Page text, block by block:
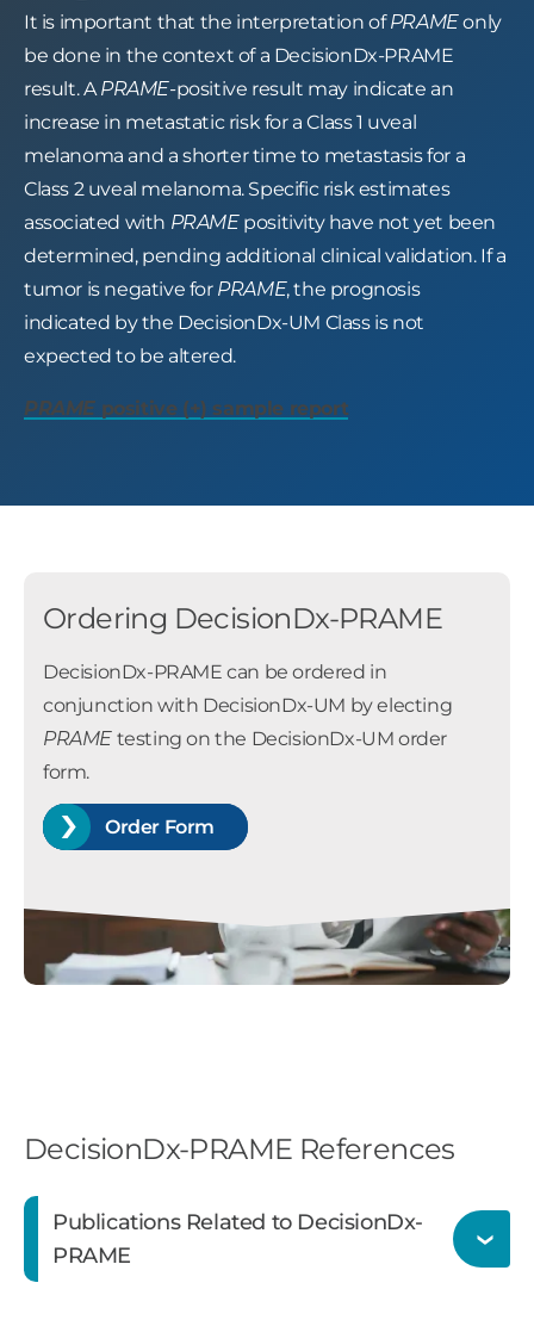
It is important that the interpretation ofPRAMEonly
be done in the context of a DecisionDx-PRAME
result. A PRAME-positive result may indicate an
increase in metastatic risk for a Class 1 uveal
melanoma and a shorter time to metastasis for a
Class 2 uveal melanoma. Specific risk estimates
associated with PRAMEpositivity have not yet been
determined, pending additional clinical validation. If a
tumor is negative for PRAME, the prognosis
indicated by the DecisionDx-UM Class is not
expected to be altered.
PRAME positive (+) sample report
Ordering DecisionDx-PRAME
DecisionDx-PRAME can be ordered in
conjunction with DecisionDx-UM by electing
PRAME testing on the DecisionDx-UM order
form.
Order Form
DecisionDx-PRAME References
Publications Related to DecisionDx-
PRAME